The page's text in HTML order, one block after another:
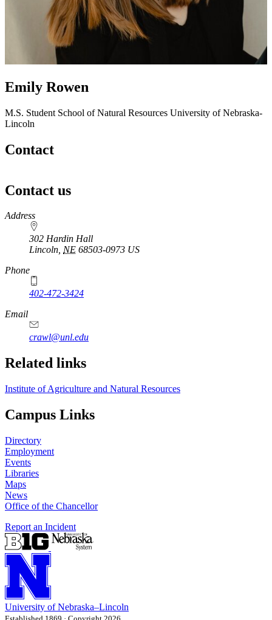
Emily Rowen
M.S. Student School of Natural Resources University of Nebraska-
Lincoln
Contact
Contact us
https://
www.unl.edu
Address
302 Hardin Hall
Lincoln, NE 68503-0973 US
Phone
402-472-3424
Email
crawl@unl.edu
Related links
Institute of Agriculture and Natural Resources
Campus Links
Directory
Employment
Events
Libraries
Maps
News
Office of the Chancellor
Report an Incident
University of Nebraska–Lincoln